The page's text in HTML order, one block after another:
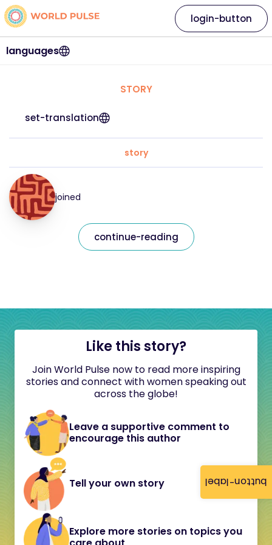
button-label
languages
login-button
STORY
set-translation
story
joined
continue-reading
Like this story?
Join World Pulse now to read more inspiring
stories and connect with women speaking out
across the globe!
Leave a supportive comment to
encourage this author
Tell your own story
Explore more stories on topics you